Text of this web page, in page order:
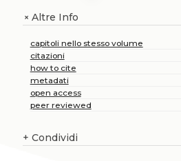
+Altre Info
capitoli nello stesso volume
citazioni
how to cite
metadati
open access
peer reviewed
+ Condividi